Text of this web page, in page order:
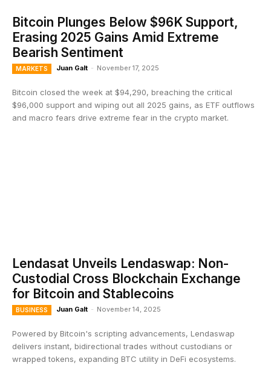
Bitcoin Plunges Below $96K Support,
Erasing 2025 Gains Amid Extreme
Bearish Sentiment
MARKETS Juan Galt - November 17, 2025
Bitcoin closed the week at $94,290, breaching the critical
$96,000 support and wiping out all 2025 gains, as ETF outflows
and macro fears drive extreme fear in the crypto market.
Lendasat Unveils Lendaswap: Non-
Custodial Cross Blockchain Exchange
for Bitcoin and Stablecoins
BUSINESS Juan Galt - November 14, 2025
Powered by Bitcoin's scripting advancements, Lendaswap
delivers instant, bidirectional trades without custodians or
wrapped tokens, expanding BTC utility in DeFi ecosystems.